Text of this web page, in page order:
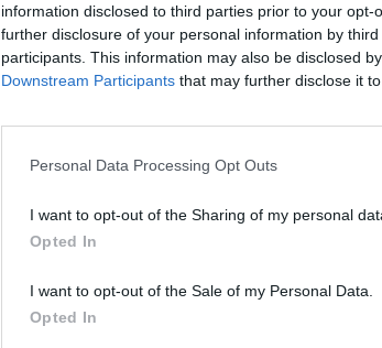
information disclosed to third parties prior to your
further disclosure of your personal information by
participants. This information may also be disclosed
Downstream Participants that may further disclose it
Personal Data Processing Opt Outs
I want to opt-out of the Sharing of my personal
Opted In
I want to opt-out of the Sale of my Personal Data.
Opted In